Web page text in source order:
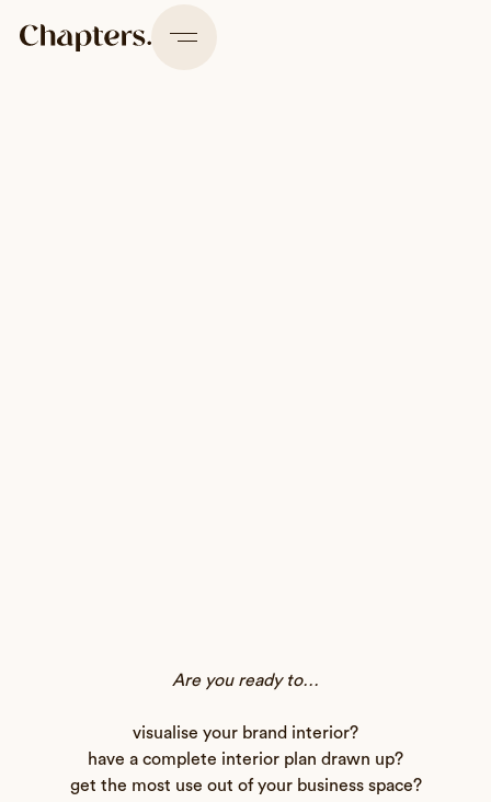
Are you ready to…
visualise your brand interior?
have a complete interior plan drawn up?
get the most use out of your business space?